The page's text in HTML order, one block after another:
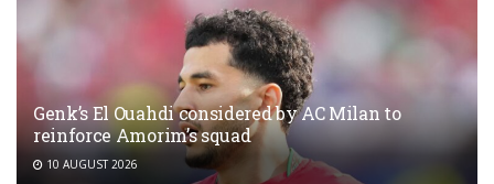
Genk’s El Ouahdi considered by AC Milan to
reinforce Amorim’s squad
10 AUGUST 2026